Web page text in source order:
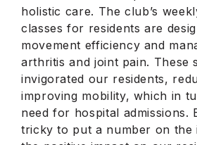
holistic care. The club’s
classes for residents are
movement efficiency and
arthritis and joint pain. These
invigorated our residents,
improving mobility, which in
need for hospital admissions.
tricky to put a number on the